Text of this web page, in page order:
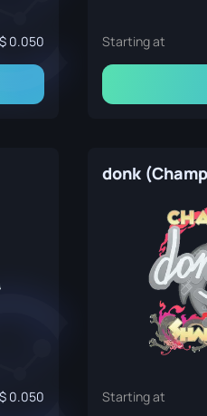
0.050 Starting at
0.050 Starting at